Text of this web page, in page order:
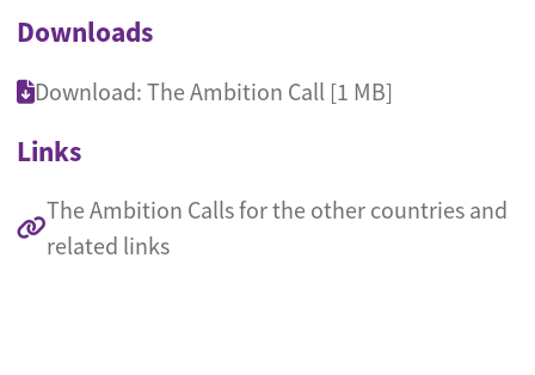
Downloads
Download: The Ambition Call [1 MB]
Links
The Ambition Calls for the other countries and
related links